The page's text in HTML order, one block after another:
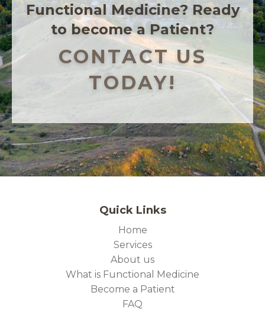
Functional Medicine? Ready
to become a Patient?
CONTACT US
TODAY!
Quick Links
Home
Services
About us
What is Functional Medicine
Become a Patient
FAQ